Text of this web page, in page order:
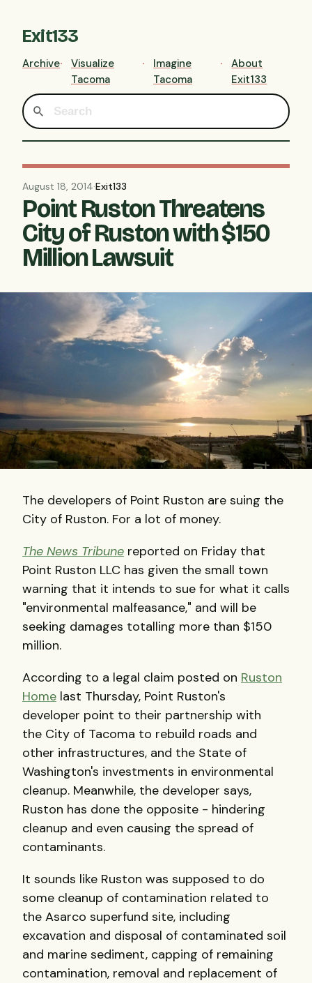
Exit133
Archive
Visualize
Tacoma
Imagine
Tacoma
About
Exit133
August 18, 2014·Exit133
Point Ruston Threatens
City of Ruston with $150
Million Lawsuit
The developers of Point Ruston are suing the
City of Ruston. For a lot of money.
The News Tribune reported on Friday that
Point Ruston LLC has given the small town
warning that it intends to sue for what it calls
"environmental malfeasance," and will be
seeking damages totalling more than $150
million.
According to a legal claim posted on Ruston
Home last Thursday, Point Ruston's
developer point to their partnership with
the City of Tacoma to rebuild roads and
other infrastructures, and the State of
Washington's investments in environmental
cleanup. Meanwhile, the developer says,
Ruston has done the opposite - hindering
cleanup and even causing the spread of
contaminants.
It sounds like Ruston was supposed to do
some cleanup of contamination related to
the Asarco superfund site, including
excavation and disposal of contaminated soil
and marine sediment, capping of remaining
contamination, removal and replacement of